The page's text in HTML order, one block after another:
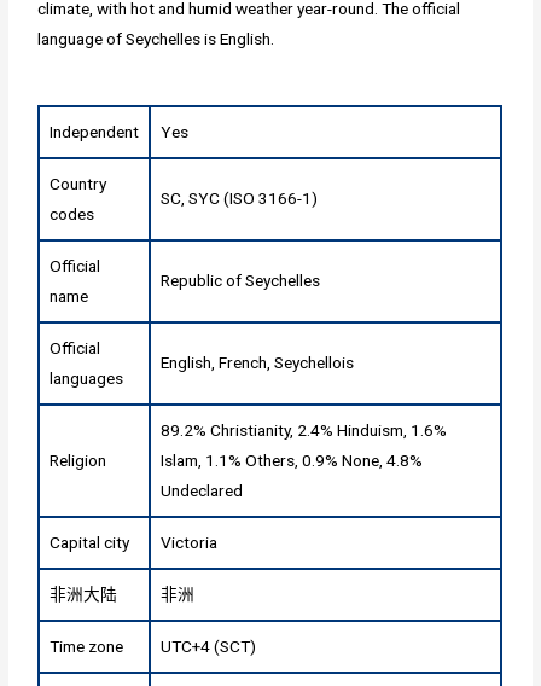
climate, with hot and humid weather year-round. The official
language of Seychelles is English.
Independent Yes
Country
codes
SC, SYC (ISO 3166-1)
Official
name
Republic of Seychelles
Official
languages
English, French, Seychellois
Religion
89.2% Christianity, 2.4% Hinduism, 1.6%
Islam, 1.1% Others, 0.9% None, 4.8%
Undeclared
Capital city Victoria
非洲大陆 非洲
Time zone UTC+4 (SCT)